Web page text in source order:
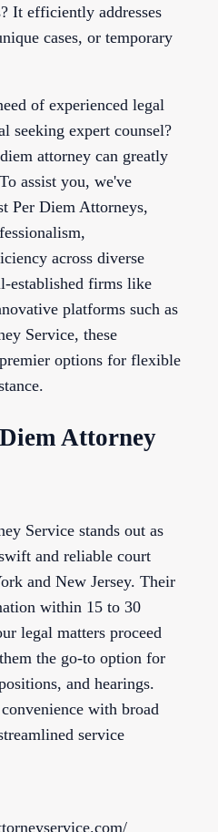
It efficiently addresses
cases, or temporary
of experienced legal
seeking expert counsel?
attorney can greatly
assist you, we've
Per Diem Attorneys,
across diverse
established firms like
platforms such as
Service, these
options for flexible
Attorney
Service stands out as
and reliable court
and New Jersey. Their
within 15 to 30
legal matters proceed
the go-to option for
and hearings.
with broad
service